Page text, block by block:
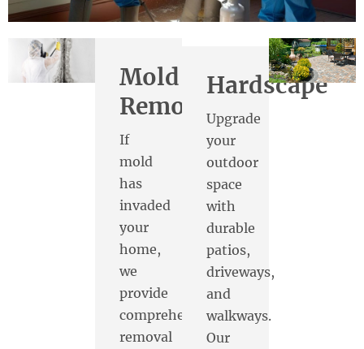
Mold
Removal
If
mold
has
invaded
your
home,
we
provide
comprehensive
removal
Hardscape
Upgrade
your
outdoor
space
with
durable
patios,
driveways,
and
walkways.
Our